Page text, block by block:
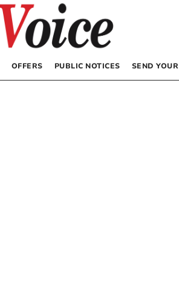
OFFERS PUBLIC NOTICES SEND